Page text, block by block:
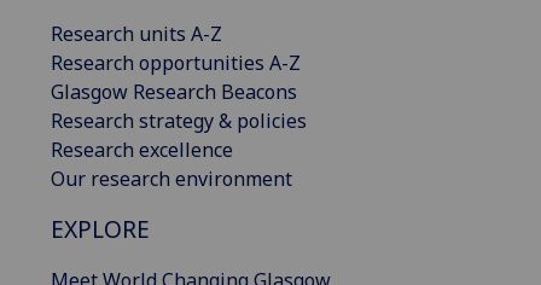
Research units A-Z
Research opportunities A-Z
Glasgow Research Beacons
Research strategy & policies
Research excellence
Our research environment
EXPLORE
Meet World Changing Glasgow